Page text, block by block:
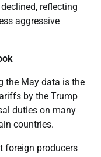
reflecting
aggressive
the May data is the
by the Trump
duties on many
countries.
foreign producers